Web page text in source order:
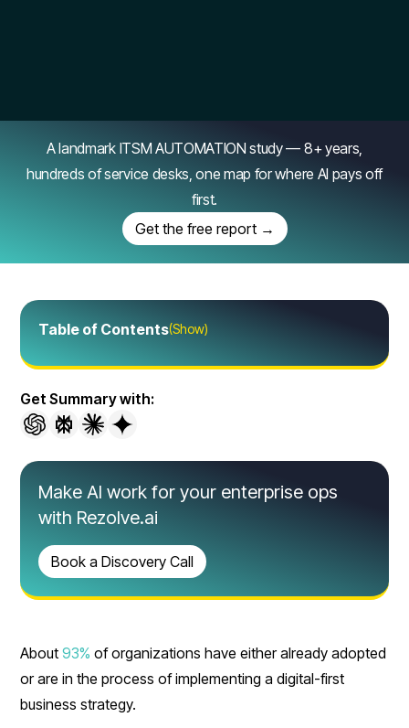
A landmark ITSM AUTOMATION study — 8+ years,
hundreds of service desks, one map for where AI pays off
first.
Get the free report →
About93% of organizations have either already adopted
or are in the process of implementing a digital-first
business strategy.
Table of Contents(Show)
Get Summary with:
Make AI work for your enterprise ops
with Rezolve.ai
Book a Discovery Call